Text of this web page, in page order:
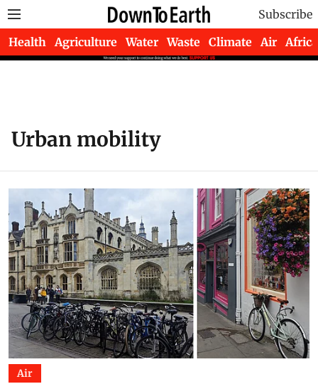
Subscribe
Health Agriculture Water Waste Climate Air Africa
Urban mobility
Air